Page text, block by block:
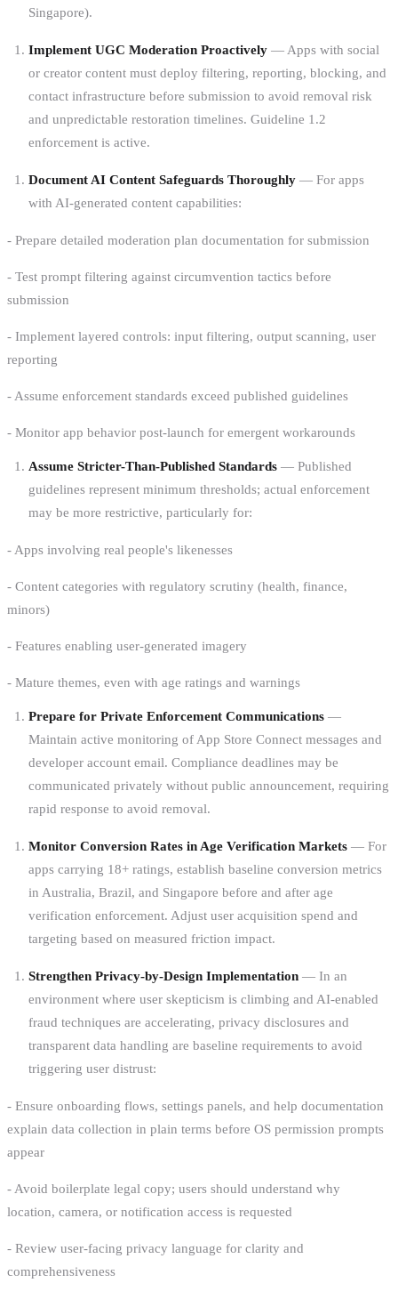
Singapore).
Implement UGC Moderation Proactively — Apps with social
or creator content must deploy filtering, reporting, blocking, and
contact infrastructure before submission to avoid removal risk
and unpredictable restoration timelines. Guideline 1.2
enforcement is active.
Document AI Content Safeguards Thoroughly — For apps
with AI-generated content capabilities:
- Prepare detailed moderation plan documentation for submission
- Test prompt filtering against circumvention tactics before
submission
- Implement layered controls: input filtering, output scanning, user
reporting
- Assume enforcement standards exceed published guidelines
- Monitor app behavior post-launch for emergent workarounds
Assume Stricter-Than-Published Standards — Published
guidelines represent minimum thresholds; actual enforcement
may be more restrictive, particularly for:
- Apps involving real people's likenesses
- Content categories with regulatory scrutiny (health, finance,
minors)
- Features enabling user-generated imagery
- Mature themes, even with age ratings and warnings
Prepare for Private Enforcement Communications —
Maintain active monitoring of App Store Connect messages and
developer account email. Compliance deadlines may be
communicated privately without public announcement, requiring
rapid response to avoid removal.
Monitor Conversion Rates in Age Verification Markets — For
apps carrying 18+ ratings, establish baseline conversion metrics
in Australia, Brazil, and Singapore before and after age
verification enforcement. Adjust user acquisition spend and
targeting based on measured friction impact.
Strengthen Privacy-by-Design Implementation — In an
environment where user skepticism is climbing and AI-enabled
fraud techniques are accelerating, privacy disclosures and
transparent data handling are baseline requirements to avoid
triggering user distrust:
- Ensure onboarding flows, settings panels, and help documentation
explain data collection in plain terms before OS permission prompts
appear
- Avoid boilerplate legal copy; users should understand why
location, camera, or notification access is requested
- Review user-facing privacy language for clarity and
comprehensiveness